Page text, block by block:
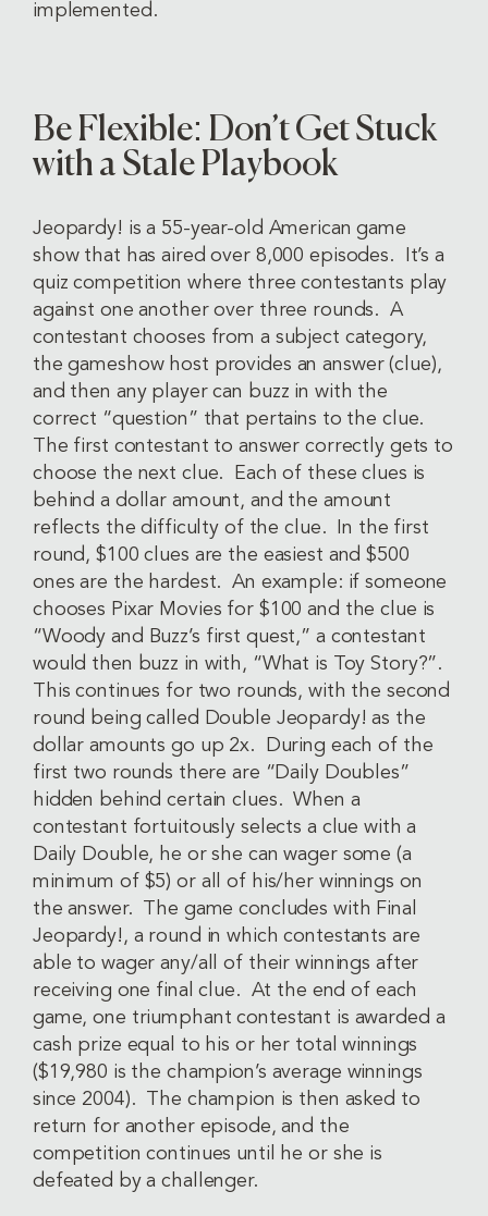
implemented.
Be Flexible: Don’t Get Stuck
with a Stale Playbook
Jeopardy! is a 55-year-old American game
show that has aired over 8,000 episodes. It’s a
quiz competition where three contestants play
against one another over three rounds. A
contestant chooses from a subject category,
the gameshow host provides an answer (clue),
and then any player can buzz in with the
correct “question” that pertains to the clue.
The first contestant to answer correctly gets to
choose the next clue. Each of these clues is
behind a dollar amount, and the amount
reflects the difficulty of the clue. In the first
round, $100 clues are the easiest and $500
ones are the hardest. An example: if someone
chooses Pixar Movies for $100 and the clue is
“Woody and Buzz’s first quest,” a contestant
would then buzz in with, “What is Toy Story?”.
This continues for two rounds, with the second
round being called Double Jeopardy! as the
dollar amounts go up 2x. During each of the
first two rounds there are “Daily Doubles”
hidden behind certain clues. When a
contestant fortuitously selects a clue with a
Daily Double, he or she can wager some (a
minimum of $5) or all of his/her winnings on
the answer. The game concludes with Final
Jeopardy!, a round in which contestants are
able to wager any/all of their winnings after
receiving one final clue. At the end of each
game, one triumphant contestant is awarded a
cash prize equal to his or her total winnings
($19,980 is the champion’s average winnings
since 2004). The champion is then asked to
return for another episode, and the
competition continues until he or she is
defeated by a challenger.